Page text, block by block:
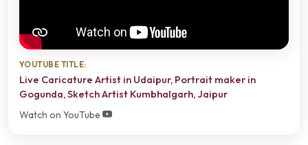
YOUTUBE TITLE:
Live Caricature Artist in Udaipur, Portrait maker in
Gogunda, Sketch Artist Kumbhalgarh, Jaipur
Watch on YouTube